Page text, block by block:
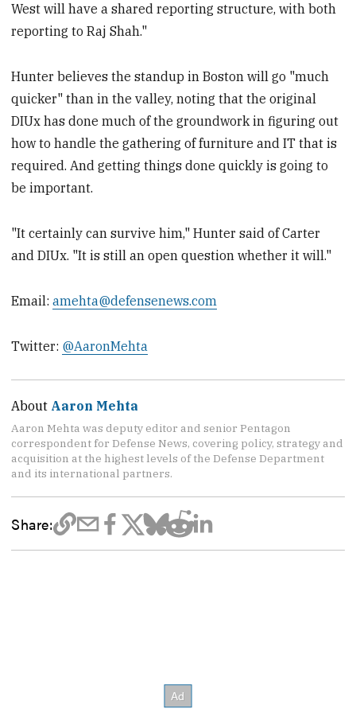
West will have a shared reporting structure, with both
reporting to Raj Shah."
Hunter believes the standup in Boston will go "much
quicker" than in the valley, noting that the original
DIUx has done much of the groundwork in figuring out
how to handle the gathering of furniture and IT that is
required. And getting things done quickly is going to
be important.
"It certainly can survive him," Hunter said of Carter
and DIUx. "It is still an open question whether it will."
Email:amehta@defensenews.com
Twitter: @AaronMehta
About Aaron Mehta
Aaron Mehta was deputy editor and senior Pentagon
correspondent for Defense News, covering policy, strategy and
acquisition at the highest levels of the Defense Department
and its international partners.
Share: